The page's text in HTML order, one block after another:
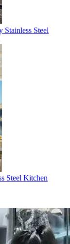
Stainless Steel
Steel Kitchen